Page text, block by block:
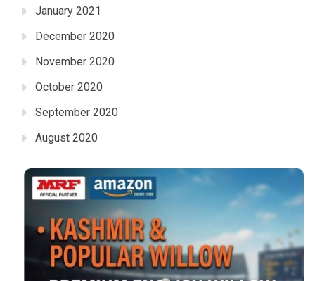
January 2021
December 2020
November 2020
October 2020
September 2020
August 2020